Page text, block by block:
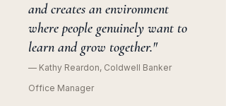
and creates an environment
where people genuinely want to
learn and grow together."
— Kathy Reardon, Coldwell Banker
Office Manager